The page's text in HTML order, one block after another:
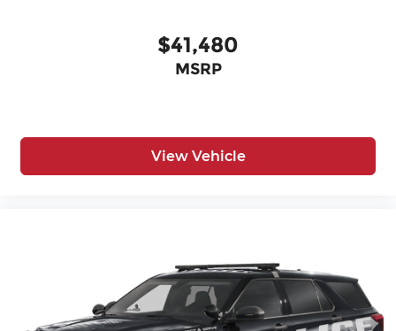
$41,480
MSRP
View Vehicle